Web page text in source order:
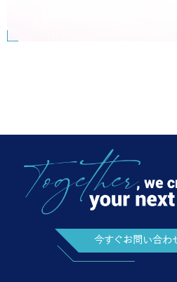
今すぐお問い合わ